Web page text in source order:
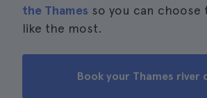
the Thames so you can choose
like the most.
Book your Thames river